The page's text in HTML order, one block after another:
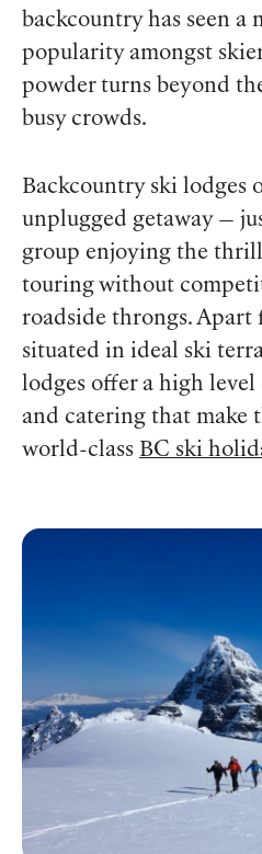
backcountry has seen a
popularity amongst
powder turns beyond
busy crowds.
Backcountry ski lodges
unplugged getaway —
group enjoying the
touring without
roadside throngs.
situated in ideal ski
lodges offer a high
and catering that make
world-class BC ski